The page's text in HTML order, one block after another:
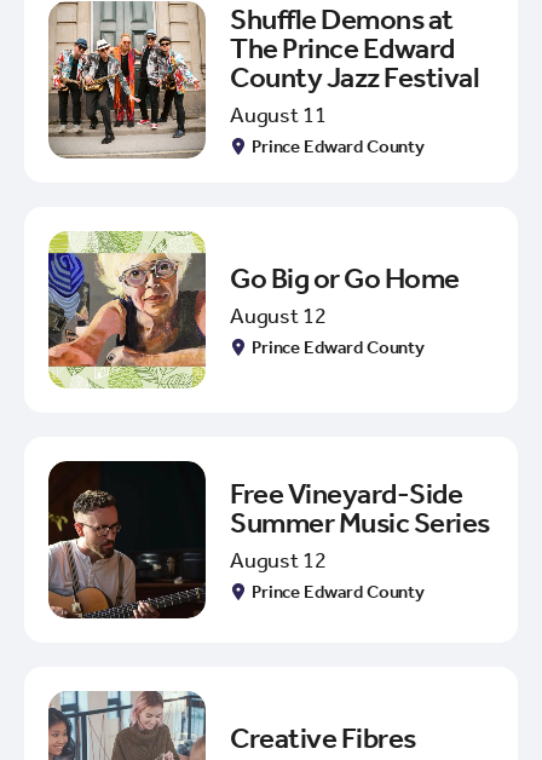
Shuffle Demons at
The Prince Edward
County Jazz Festival
August 11
Prince Edward County
Go Big or Go Home
August 12
Prince Edward County
Free Vineyard-Side
Summer Music Series
August 12
Prince Edward County
Creative Fibres